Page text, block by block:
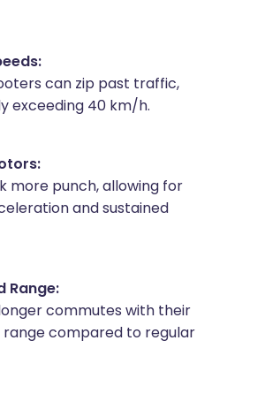
can zip past traffic,
exceeding 40 km/h.
more punch, allowing for
and sustained
Range:
commutes with their
compared to regular